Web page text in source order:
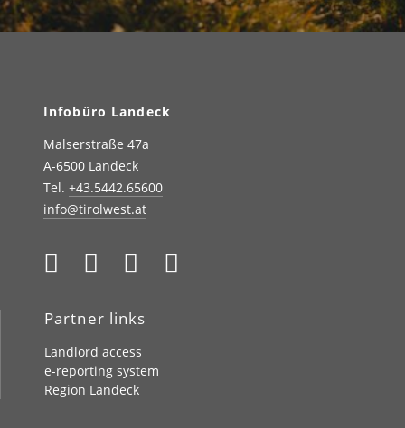
Infobüro Landeck
Malserstraße 47a
A-6500 Landeck
Tel. +43.5442.65600
info@tirolwest.at
Partner links
Landlord access
e-reporting system
Region Landeck